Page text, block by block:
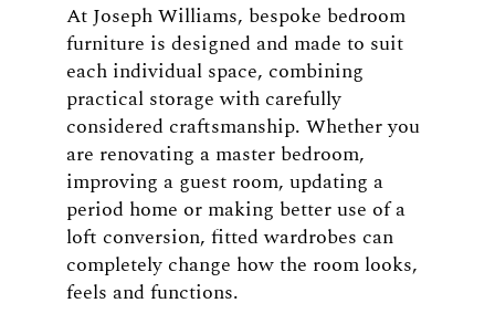
At Joseph Williams, bespoke bedroom
furniture is designed and made to suit
each individual space, combining
practical storage with carefully
considered craftsmanship. Whether you
are renovating a master bedroom,
improving a guest room, updating a
period home or making better use of a
loft conversion, fitted wardrobes can
completely change how the room looks,
feels and functions.